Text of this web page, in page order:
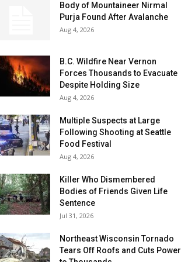
Body of Mountaineer Nirmal
Purja Found After Avalanche
Aug 4, 2026
B.C. Wildfire Near Vernon
Forces Thousands to Evacuate
Despite Holding Size
Aug 4, 2026
Multiple Suspects at Large
Following Shooting at Seattle
Food Festival
Aug 4, 2026
Killer Who Dismembered
Bodies of Friends Given Life
Sentence
Jul 31, 2026
Northeast Wisconsin Tornado
Tears Off Roofs and Cuts Power